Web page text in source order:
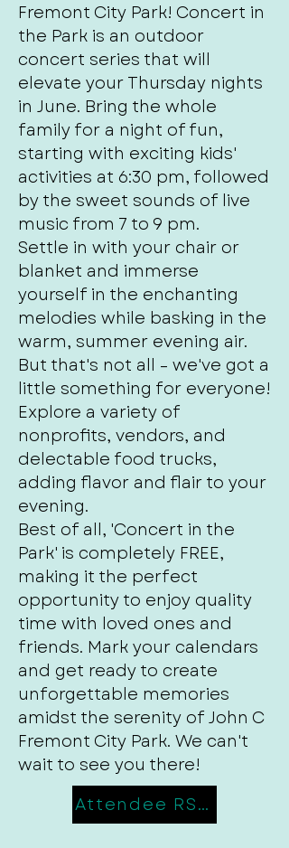
Fremont City Park! Concert in
the Park is an outdoor
concert series that will
elevate your Thursday nights
in June. Bring the whole
family for a night of fun,
starting with exciting kids'
activities at 6:30 pm, followed
by the sweet sounds of live
music from 7 to 9 pm.
Settle in with your chair or
blanket and immerse
yourself in the enchanting
melodies while basking in the
warm, summer evening air.
But that's not all – we've got a
little something for everyone!
Explore a variety of
nonprofits, vendors, and
delectable food trucks,
adding flavor and flair to your
evening.
Best of all, 'Concert in the
Park' is completely FREE,
making it the perfect
opportunity to enjoy quality
time with loved ones and
friends. Mark your calendars
and get ready to create
unforgettable memories
amidst the serenity of John C
Fremont City Park. We can't
wait to see you there!
Attendee RSVP